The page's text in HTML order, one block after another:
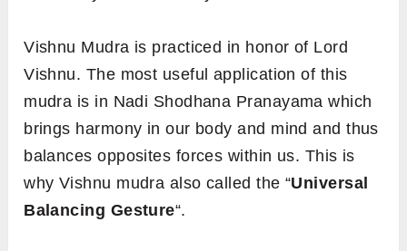
Vishnu Mudra is practiced in honor of Lord
Vishnu. The most useful application of this
mudra is in Nadi Shodhana Pranayama which
brings harmony in our body and mind and thus
balances opposites forces within us. This is
why Vishnu mudra also called the “Universal
Balancing Gesture“.